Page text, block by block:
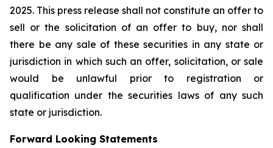
2025. This press release shall not constitute an offer to
sell or the solicitation of an offer to buy, nor shall
there be any sale of these securities in any state or
jurisdiction in which such an offer, solicitation, or sale
would be unlawful prior to registration or
qualification under the securities laws of any such
state or jurisdiction.
Forward Looking Statements